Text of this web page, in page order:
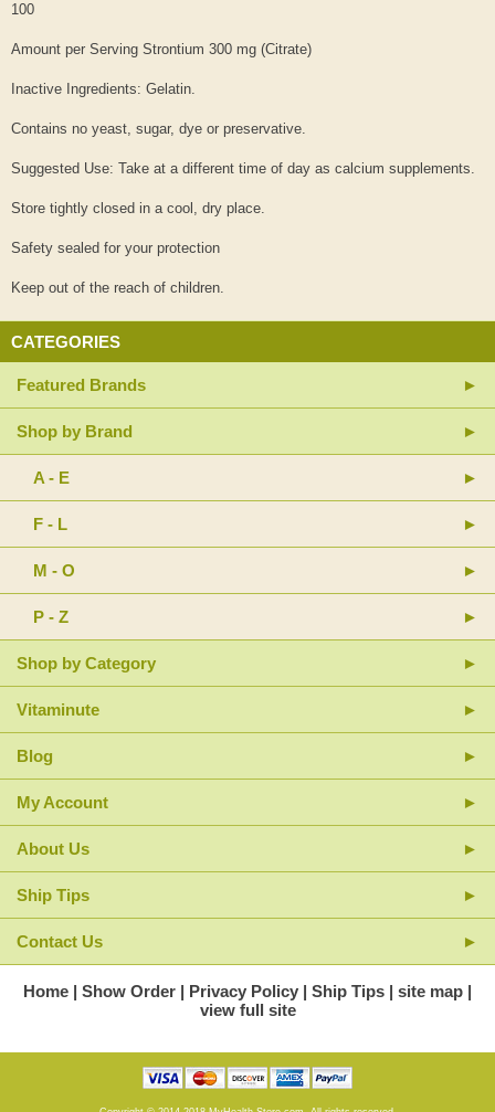
100
Amount per Serving Strontium 300 mg (Citrate)
Inactive Ingredients: Gelatin.
Contains no yeast, sugar, dye or preservative.
Suggested Use: Take at a different time of day as calcium supplements.
Store tightly closed in a cool, dry place.
Safety sealed for your protection
Keep out of the reach of children.
CATEGORIES
Featured Brands
Shop by Brand
A - E
F - L
M - O
P - Z
Shop by Category
Vitaminute
Blog
My Account
About Us
Ship Tips
Contact Us
Home Show Order Privacy Policy Ship Tips
site map
view full site